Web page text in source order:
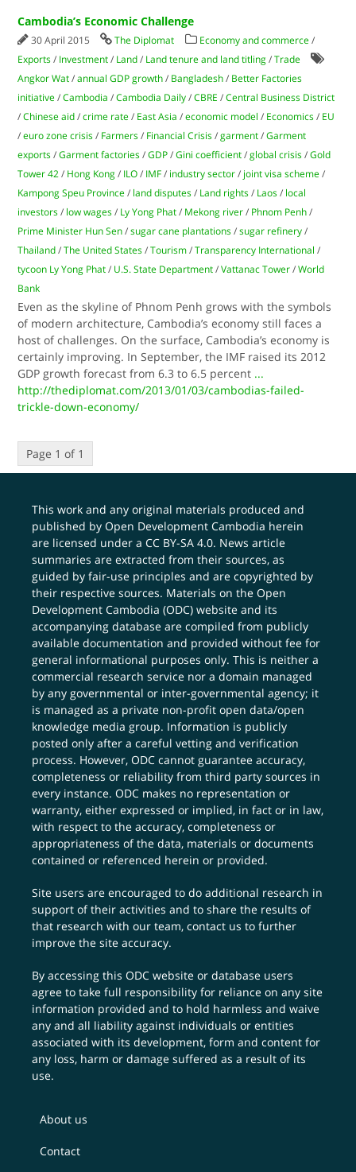
Cambodia’s Economic Challenge
30 April 2015 The Diplomat Economy and commerce /
Exports / Investment / Land / Land tenure and land titling /Trade
Angkor Wat /annual GDP growth / Bangladesh / Better Factories
initiative /Cambodia /Cambodia Daily /CBRE /Central Business District
/Chinese aid /crime rate / East Asia /economic model / Economics / EU
/euro zone crisis / Farmers / Financial Crisis /garment /Garment
exports /Garment factories /GDP /Gini coefficient /global crisis /Gold
Tower 42 / Hong Kong / ILO / IMF / industry sector / joint visa scheme /
Kampong Speu Province / land disputes / Land rights / Laos / local
investors / low wages / Ly Yong Phat / Mekong river / Phnom Penh /
Prime Minister Hun Sen /sugar cane plantations /sugar refinery /
Thailand /The United States /Tourism /Transparency International /
tycoon Ly Yong Phat / U.S. State Department /Vattanac Tower /World
Bank
Even as the skyline of Phnom Penh grows with the symbols
of modern architecture, Cambodia’s economy still faces a
host of challenges. On the surface, Cambodia’s economy is
certainly improving. In September, the IMF raised its 2012
GDP growth forecast from 6.3 to 6.5 percent ...
http://thediplomat.com/2013/01/03/cambodias-failed-
trickle-down-economy/
Page 1 of 1
This work and any original materials produced and
published by Open Development Cambodia herein
are licensed under aCC BY-SA 4.0. News article
summaries are extracted from their sources, as
guided by fair-use principles and are copyrighted by
their respective sources. Materials on the Open
Development Cambodia (ODC) website and its
accompanying database are compiled from publicly
available documentation and provided without fee for
general informational purposes only. This is neither a
commercial research service nor a domain managed
by any governmental or inter-governmental agency; it
is managed as a private non-profit open data/open
knowledge media group. Information is publicly
posted only after a careful vetting and verification
process. However, ODC cannot guarantee accuracy,
completeness or reliability from third party sources in
every instance. ODC makes no representation or
warranty, either expressed or implied, in fact or in law,
with respect to the accuracy, completeness or
appropriateness of the data, materials or documents
contained or referenced herein or provided.
Site users are encouraged to do additional research in
support of their activities and to share the results of
that research with our team,contact us to further
improve the site accuracy.
By accessing this ODC website or database users
agree to take full responsibility for reliance on any site
information provided and to hold harmless and waive
any and all liability against individuals or entities
associated with its development, form and content for
any loss, harm or damage suffered as a result of its
use.
About us
Contact